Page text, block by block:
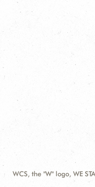
WCS, the "W" logo, WE